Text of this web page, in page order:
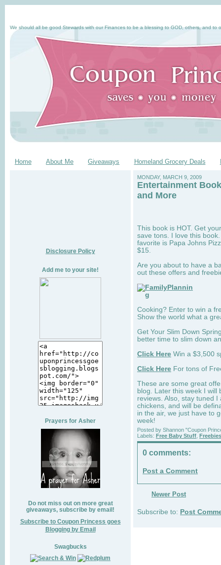
We should all be good Stewards with our Finances to be a blessing to GOD, others, and to
Home About Me Giveaways Homeland Grocery Deals
Disclosure Policy
Add me to your site!
Prayers for Asher
Do not miss out on more great
giveaways, subscribe by email!
Subscribe to Coupon Princess goes
Blogging by Email
Swagbucks
MONDAY, MARCH 9, 2009
Entertainment
and More
This book is HOT. Get
save tons. I love this
favorite is Papa Johns
$15.
Are you about to have a
out these offers and
Cooking? Enter to win a
Show the world what a
Get Your Slim Down
better time to slim down
Click Here Win a $3,500
Click Here For tons of
These are some great
blog. Later this week I will
reviews. Also, stay tuned
chickens, and will be
in the air, we just have to
week!
Posted by Shannon "Coupon
Labels: Free Baby Stuff Freebies
0 comments:
Post a Comment
Newer Post
Subscribe to: Post